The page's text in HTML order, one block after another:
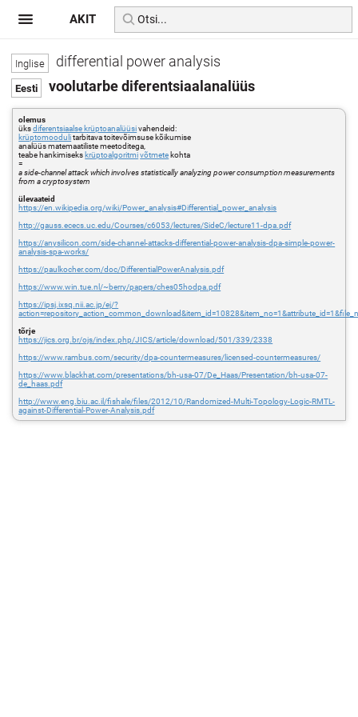
differential power analysis
voolutarbe diferentsiaalanalüüs
olemus
üksdiferentsiaalse krüptoanalüüsivahendeid:
krüptomoodulitarbitava toitevõimsuse kõikumise
analüüs matemaatiliste meetoditega,
teabe hankimiseks krüptoalgoritmivõtmete kohta
=
a side-channel attack which involves statistically analyzing power consumption measurements
from a cryptosystem
ülevaateid
https://en.wikipedia.org/wiki/Power_analysis#Differential_power_analysis
http://gauss.ececs.uc.edu/Courses/c6053/lectures/SideC/lecture11-dpa.pdf
https://anysilicon.com/side-channel-attacks-differential-power-analysis-dpa-simple-power-
analysis-spa-works/
https://paulkocher.com/doc/DifferentialPowerAnalysis.pdf
https://www.win.tue.nl/~berry/papers/ches05hodpa.pdf
https://ipsj.ixsq.nii.ac.jp/ej/?
tõrje
https://jics.org.br/ojs/index.php/JICS/article/download/501/339/2338
https://www.rambus.com/security/dpa-countermeasures/licensed-countermeasures/
https://www.blackhat.com/presentations/bh-usa-07/De_Haas/Presentation/bh-usa-07-
de_haas.pdf
http://www.eng.biu.ac.il/fishale/files/2012/10/Randomized-Multi-Topology-Logic-RMTL-
against-Differential-Power-Analysis.pdf
AKIT